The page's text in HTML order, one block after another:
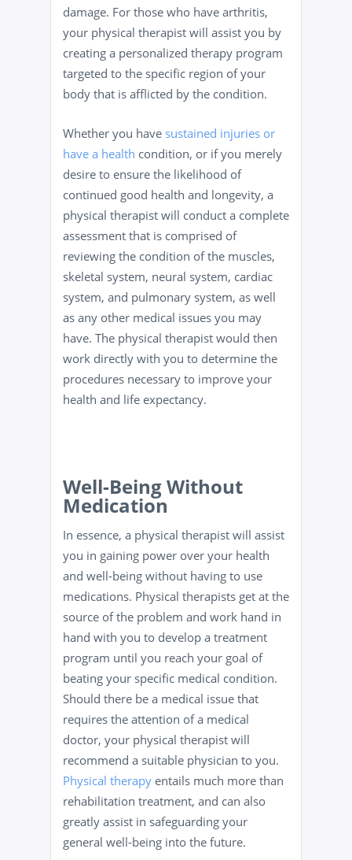
damage. For those who have arthritis,
your physical therapist will assist you by
creating a personalized therapy program
targeted to the specific region of your
body that is afflicted by the condition.
Whether you have sustained injuries or
have a health condition, or if you merely
desire to ensure the likelihood of
continued good health and longevity, a
physical therapist will conduct a complete
assessment that is comprised of
reviewing the condition of the muscles,
skeletal system, neural system, cardiac
system, and pulmonary system, as well
as any other medical issues you may
have. The physical therapist would then
work directly with you to determine the
procedures necessary to improve your
health and life expectancy.
Well-Being Without
Medication
In essence, a physical therapist will assist
you in gaining power over your health
and well-being without having to use
medications. Physical therapists get at the
source of the problem and work hand in
hand with you to develop a treatment
program until you reach your goal of
beating your specific medical condition.
Should there be a medical issue that
requires the attention of a medical
doctor, your physical therapist will
recommend a suitable physician to you.
Physical therapy entails much more than
rehabilitation treatment, and can also
greatly assist in safeguarding your
general well-being into the future.